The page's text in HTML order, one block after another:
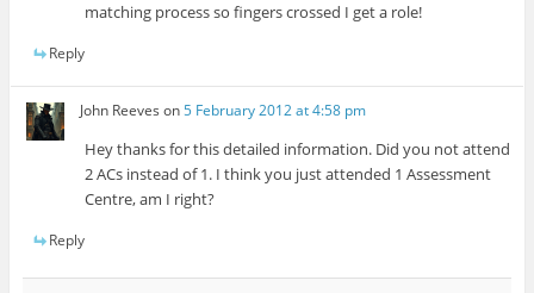
matching process so fingers crossed I get a role!
Reply
John Reeves on5 February 2012 at 4:58 pm
Hey thanks for this detailed information. Did you not attend
2 ACs instead of 1. I think you just attended 1 Assessment
Centre, am I right?
Reply